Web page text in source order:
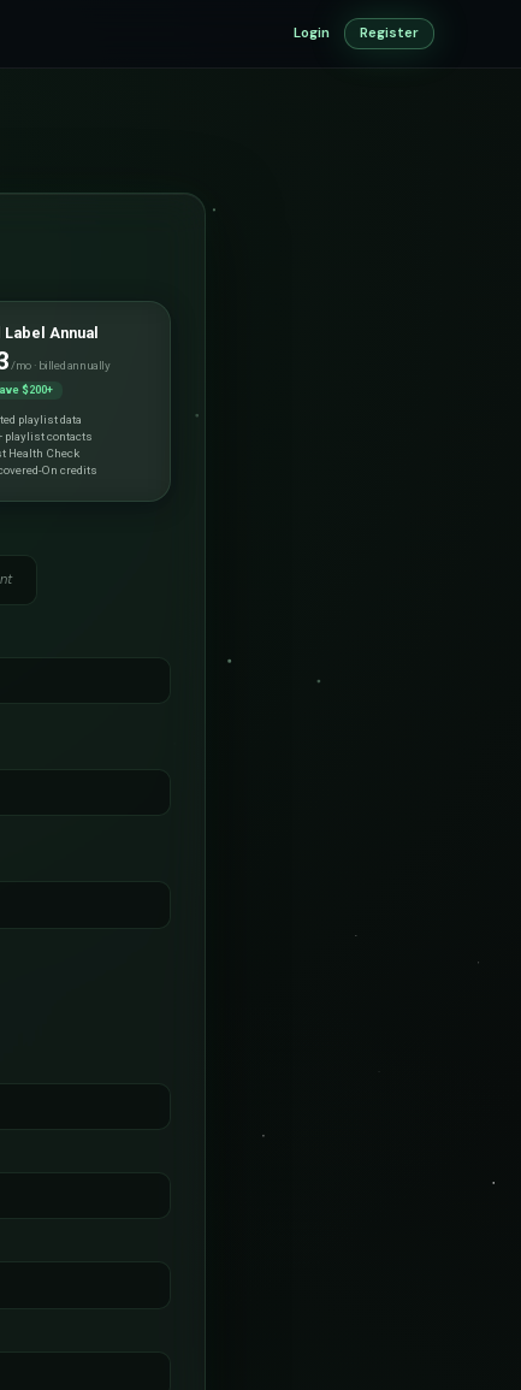
Login Register
Annual
/mo · billed annually
$200+
playlist data
playlist contacts
Health Check
On credits